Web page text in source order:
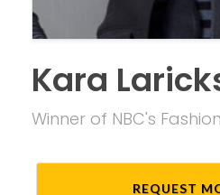
Kara
Winner of NBC's
REQUEST